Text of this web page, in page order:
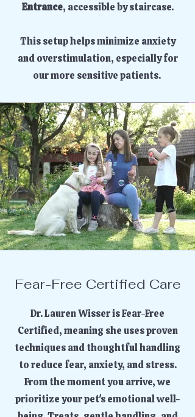
Entrance, accessible by staircase.
This setup helps minimize anxiety
and overstimulation, especially for
our more sensitive patients.
Fear-Free Certified Care
Dr. Lauren Wisser is Fear-Free
Certified, meaning she uses proven
techniques and thoughtful handling
to reduce fear, anxiety, and stress.
From the moment you arrive, we
prioritize your pet's emotional well-